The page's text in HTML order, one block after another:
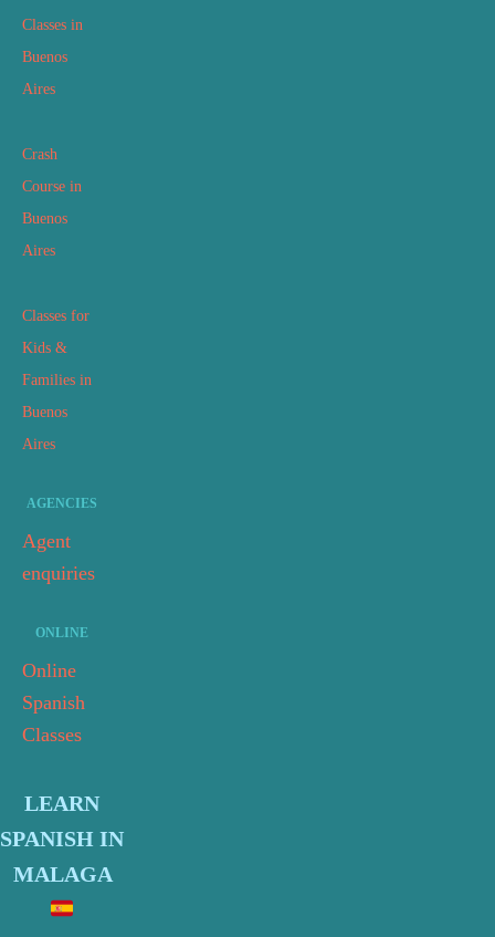
Classes in
Buenos
Aires
Crash
Course in
Buenos
Aires
Classes for
Kids &
Families in
Buenos
Aires
AGENCIES
Agent
enquiries
ONLINE
Online
Spanish
Classes
LEARN
SPANISH IN
MALAGA